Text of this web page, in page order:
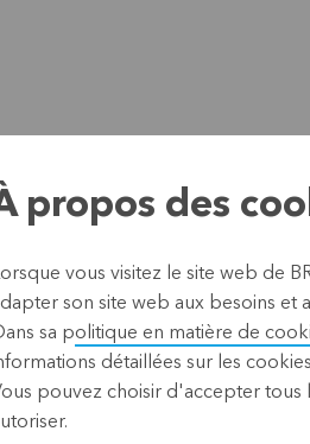
propos des
vous visitez le site web de
son site web aux besoins et
sa politique en matière de
détaillées sur les
pouvez choisir d'accepter tous